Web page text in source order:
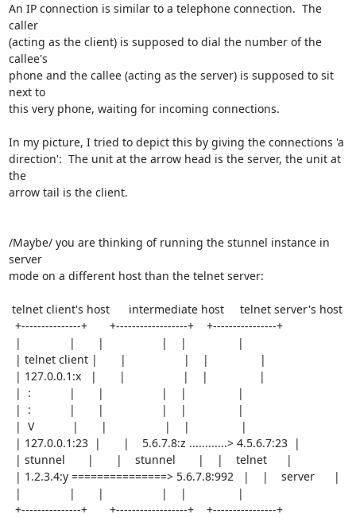
An IP connection is similar to a telephone connection.  The
caller
(acting as the client) is supposed to dial the number of the
callee's
phone and the callee (acting as the server) is supposed to sit
next to
this very phone, waiting for incoming connections.
In my picture, I tried to depict this by giving the connections 'a
direction':  The unit at the arrow head is the server, the unit at
the
arrow tail is the client.
/Maybe/ you are thinking of running the stunnel instance in
server
mode on a different host than the telnet server: